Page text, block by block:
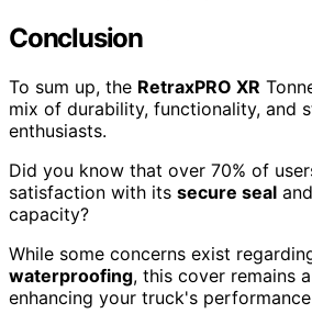
Conclusion
To sum up, the RetraxPRO XR
mix of durability, functionality, and
enthusiasts.
Did you know that over 70% of
satisfaction with its secure seal
capacity?
While some concerns exist
waterproofing, this cover remains
enhancing your truck's